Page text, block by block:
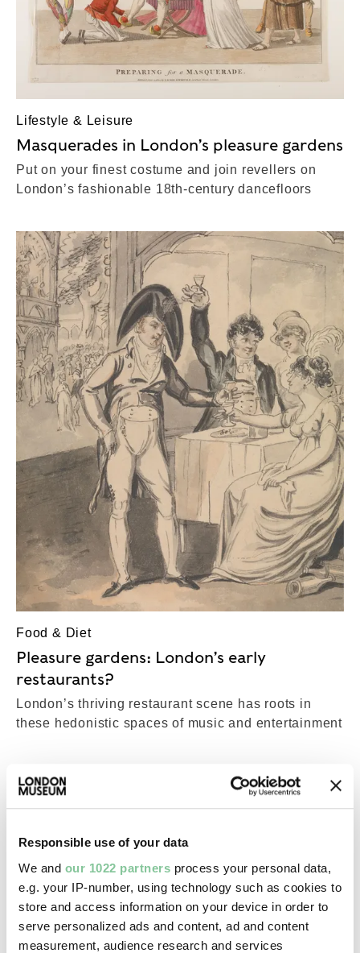
Responsible use of your data
We and our 1022 partners process your personal data,
e.g. your IP-number, using technology such as cookies to
store and access information on your device in order to
serve personalized ads and content, ad and content
measurement, audience research and services
Lifestyle & Leisure
Masquerades in London’s pleasure gardens
Put on your finest costume and join revellers on
London’s fashionable 18th-century dancefloors
Food & Diet
Pleasure gardens: London’s early
restaurants?
London’s thriving restaurant scene has roots in
these hedonistic spaces of music and entertainment